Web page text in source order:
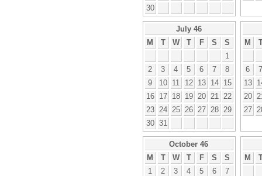
30
July 46
M
T W T F S
S
1
2
3 4 5 6 7
8
9
10 11 12 13 14
15
16
17 18 19 20 21
22
23
24 25 26 27 28
29
30 31
M
6
7
13
20
27
October 46
M
T W T F S
S
1
2 3 4 5 6
7
M